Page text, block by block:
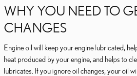
WHY YOU NEED TO
CHANGES
Engine oil will keep your engine lubricated,
heat produced by your engine, and helps to
lubricates. If you ignore oil changes, your oil